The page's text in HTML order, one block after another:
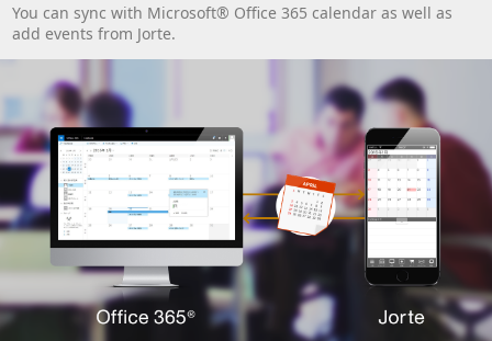
You can sync with Microsoft® Office 365 calendar as well as
add events from Jorte.